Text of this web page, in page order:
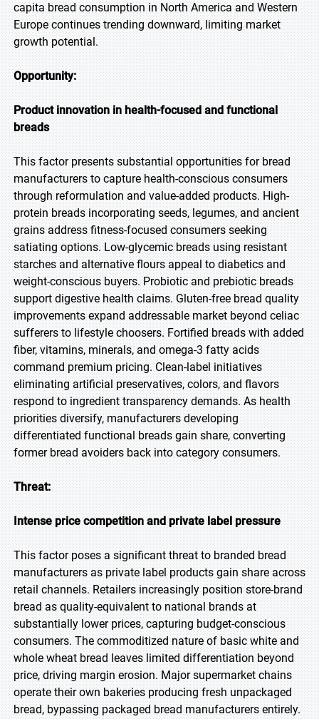
capita bread consumption in North America and Western
Europe continues trending downward, limiting market
growth potential.
Opportunity:
Product innovation in health-focused and functional
breads
This factor presents substantial opportunities for bread
manufacturers to capture health-conscious consumers
through reformulation and value-added products. High-
protein breads incorporating seeds, legumes, and ancient
grains address fitness-focused consumers seeking
satiating options. Low-glycemic breads using resistant
starches and alternative flours appeal to diabetics and
weight-conscious buyers. Probiotic and prebiotic breads
support digestive health claims. Gluten-free bread quality
improvements expand addressable market beyond celiac
sufferers to lifestyle choosers. Fortified breads with added
fiber, vitamins, minerals, and omega-3 fatty acids
command premium pricing. Clean-label initiatives
eliminating artificial preservatives, colors, and flavors
respond to ingredient transparency demands. As health
priorities diversify, manufacturers developing
differentiated functional breads gain share, converting
former bread avoiders back into category consumers.
Threat:
Intense price competition and private label pressure
This factor poses a significant threat to branded bread
manufacturers as private label products gain share across
retail channels. Retailers increasingly position store-brand
bread as quality-equivalent to national brands at
substantially lower prices, capturing budget-conscious
consumers. The commoditized nature of basic white and
whole wheat bread leaves limited differentiation beyond
price, driving margin erosion. Major supermarket chains
operate their own bakeries producing fresh unpackaged
bread, bypassing packaged bread manufacturers entirely.